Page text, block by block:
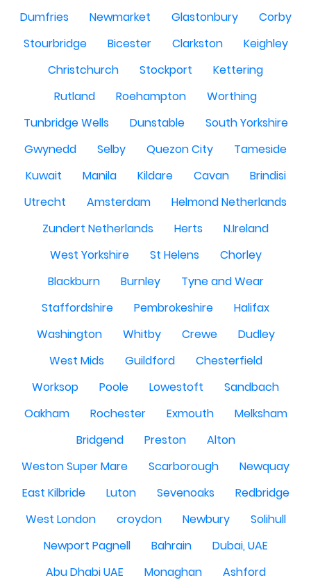
Dumfries
Newmarket Glastonbury
Corby
Stourbridge
Bicester Clarkston
Keighley
Christchurch
Stockport
Kettering
Rutland
Roehampton
Worthing
Tunbridge Wells
Dunstable
South Yorkshire
Gwynedd
Selby Quezon City
Tameside
Kuwait
Manila Kildare Cavan
Brindisi
Utrecht
Amsterdam
Helmond Netherlands
Zundert Netherlands
Herts
N.Ireland
West Yorkshire
St Helens
Chorley
Blackburn
Burnley
Tyne and Wear
Staffordshire
Pembrokeshire
Halifax
Washington
Whitby Crewe
Dudley
West Mids
Guildford
Chesterfield
Worksop
Poole Lowestoft
Sandbach
Oakham
Rochester Exmouth
Melksham
Bridgend
Preston
Alton
Weston Super Mare
Scarborough
Newquay
East Kilbride
Luton Sevenoaks
Redbridge
West London
croydon Newbury
Solihull
Newport Pagnell
Bahrain
Dubai, UAE
Abu Dhabi UAE
Monaghan
Ashford